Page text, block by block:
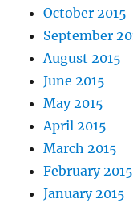
October 2015
September
August 2015
June 2015
May 2015
April 2015
March 2015
February 2015
January 2015